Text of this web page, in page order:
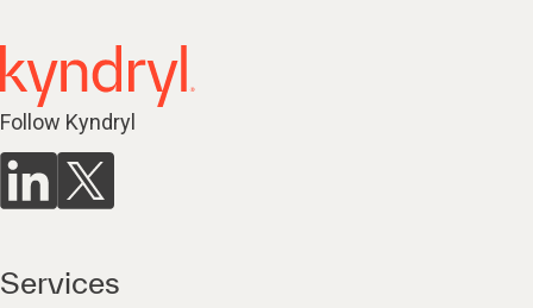
Follow Kyndryl
Services